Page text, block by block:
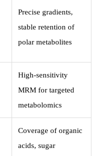
Precise gradients,
stable retention of
polar metabolites
High-sensitivity
MRM for targeted
metabolomics
Coverage of organic
acids, sugar